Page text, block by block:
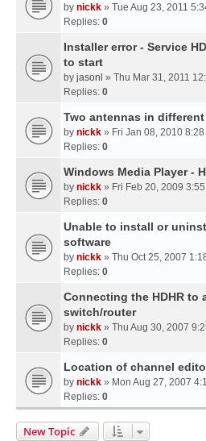
by nickk » Tue Aug 23, 2011
Replies: 0
Installer error - Service
to start
by jasonl » Thu Mar 31, 2011
Replies: 0
Two antennas in
by nickk » Fri Jan 08, 2010
Replies: 0
Windows Media Player -
by nickk » Fri Feb 20, 2009
Replies: 0
Unable to install or
software
by nickk » Thu Oct 25, 2007
Replies: 0
Connecting the HDHR to
switch/router
by nickk » Thu Aug 30, 2007
Replies: 0
Location of channel
by nickk » Mon Aug 27, 2007
Replies: 0
New Topic